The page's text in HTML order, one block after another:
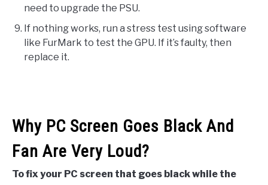
need to upgrade the PSU.
If nothing works, run a stress test using software
like FurMark to test the GPU. If it’s faulty, then
replace it.
Why PC Screen Goes Black And
Fan Are Very Loud?
To fix your PC screen that goes black while the